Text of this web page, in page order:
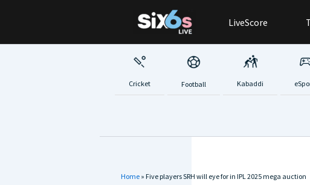
LiveScore
Cricket Football Kabaddi
Home » Five players SRH will eye for in IPL 2025 mega auction